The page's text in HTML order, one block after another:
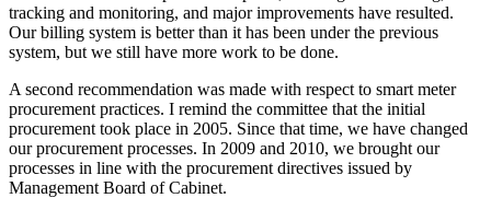
tracking and monitoring, and major improvements have resulted.
Our billing system is better than it has been under the previous
system, but we still have more work to be done.
A second recommendation was made with respect to smart meter
procurement practices. I remind the committee that the initial
procurement took place in 2005. Since that time, we have changed
our procurement processes. In 2009 and 2010, we brought our
processes in line with the procurement directives issued by
Management Board of Cabinet.